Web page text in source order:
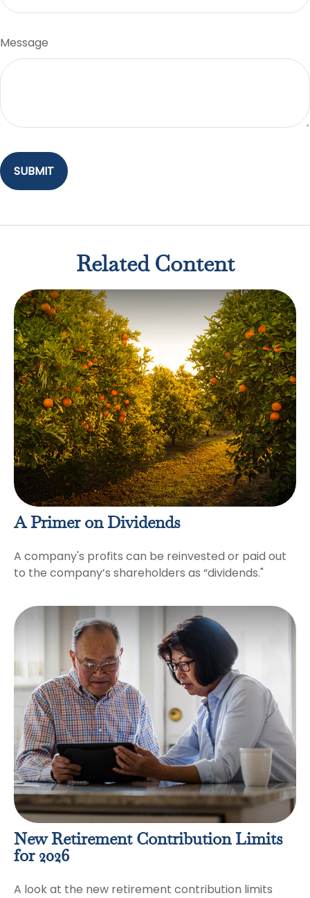
Message
Related Content
A Primer on Dividends
A company's profits can be reinvested or paid out
to the company’s shareholders as “dividends."
New Retirement Contribution Limits
for 2026
A look at the new retirement contribution limits